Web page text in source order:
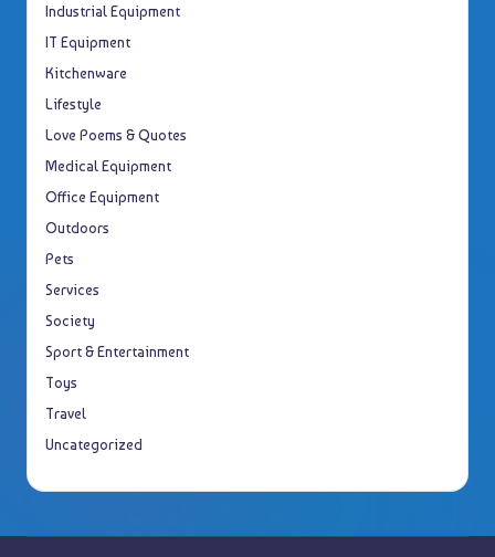
Industrial Equipment
IT Equipment
Kitchenware
Lifestyle
Love Poems & Quotes
Medical Equipment
Office Equipment
Outdoors
Pets
Services
Society
Sport & Entertainment
Toys
Travel
Uncategorized